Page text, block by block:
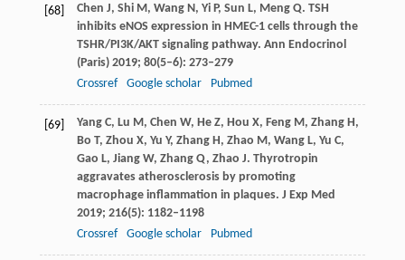
[68] Chen J, Shi M, Wang N, Yi P, Sun L, Meng Q. TSH
inhibits eNOS expression in HMEC-1 cells through the
TSHR/PI3K/AKT signaling pathway. Ann Endocrinol
(Paris) 2019; 80(5–6): 273–279
Crossref
Google scholar Pubmed
[69] Yang C, Lu M, Chen W, He Z, Hou X, Feng M, Zhang H,
Bo T, Zhou X, Yu Y, Zhang H, Zhao M, Wang L, Yu C,
Gao L, Jiang W, Zhang Q, Zhao J. Thyrotropin
aggravates atherosclerosis by promoting
macrophage inflammation in plaques. J Exp Med
2019; 216(5): 1182–1198
Crossref
Google scholar Pubmed